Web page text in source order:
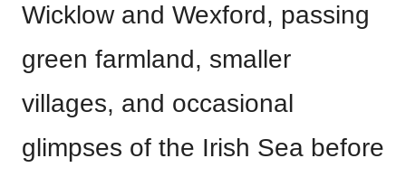
Wicklow and Wexford, passing
green farmland, smaller
villages, and occasional
glimpses of the Irish Sea before